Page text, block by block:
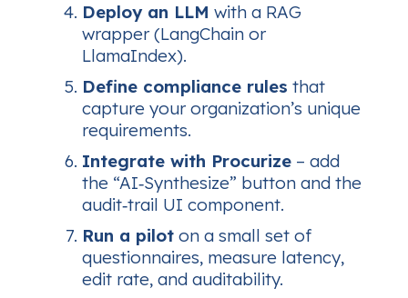
Deploy an LLM with a RAG
wrapper (LangChain or
LlamaIndex).
Define compliance rules that
capture your organization’s unique
requirements.
Integrate with Procurize – add
the “AI‑Synthesize” button and the
audit‑trail UI component.
Run a pilot on a small set of
questionnaires, measure latency,
edit rate, and auditability.